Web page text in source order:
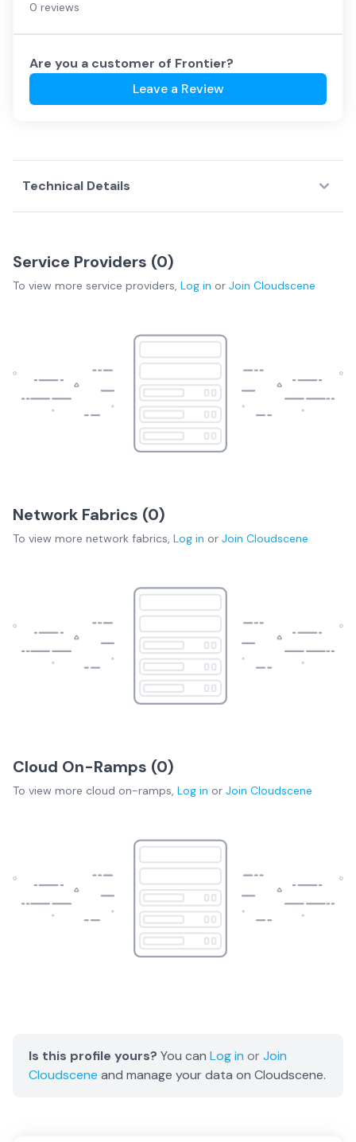
0 reviews
Are you a customer of Frontier?
Leave a Review
Technical Details
Service Providers (0)
To view more service providers, Log in or Join Cloudscene
Network Fabrics (0)
To view more network fabrics, Log in or Join Cloudscene
Cloud On-Ramps (0)
To view more cloud on-ramps, Log in or Join Cloudscene
Is this profile yours? You can Log in orJoin
Cloudscene and manage your data on Cloudscene.